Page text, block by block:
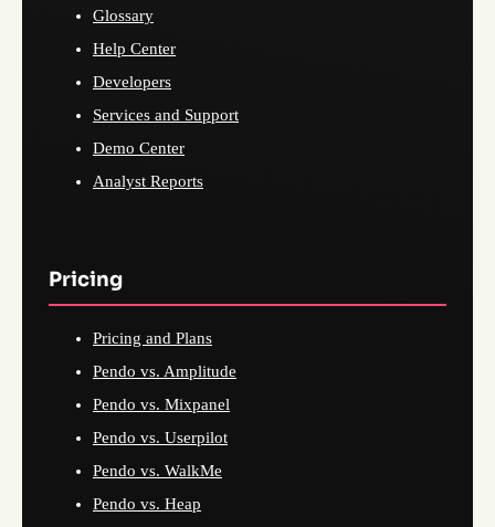
Glossary
Help Center
Developers
Services and Support
Demo Center
Analyst Reports
Pricing
Pricing and Plans
Pendo vs. Amplitude
Pendo vs. Mixpanel
Pendo vs. Userpilot
Pendo vs. WalkMe
Pendo vs. Heap